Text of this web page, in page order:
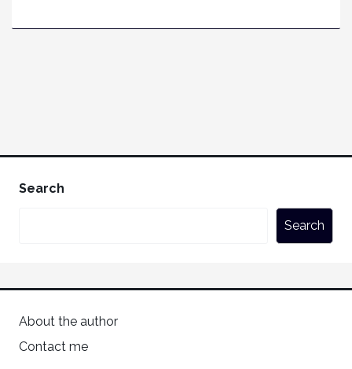
Search
Search
About the author
Contact me